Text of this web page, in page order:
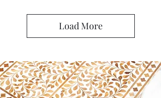
Load More